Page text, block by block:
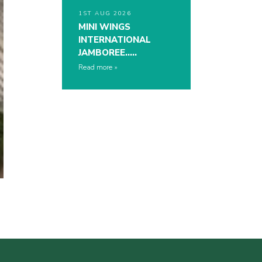
1ST AUG 2026
MINI WINGS
INTERNATIONAL
JAMBOREE…..
Read more